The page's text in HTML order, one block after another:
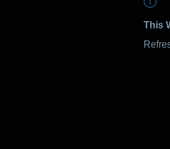
This